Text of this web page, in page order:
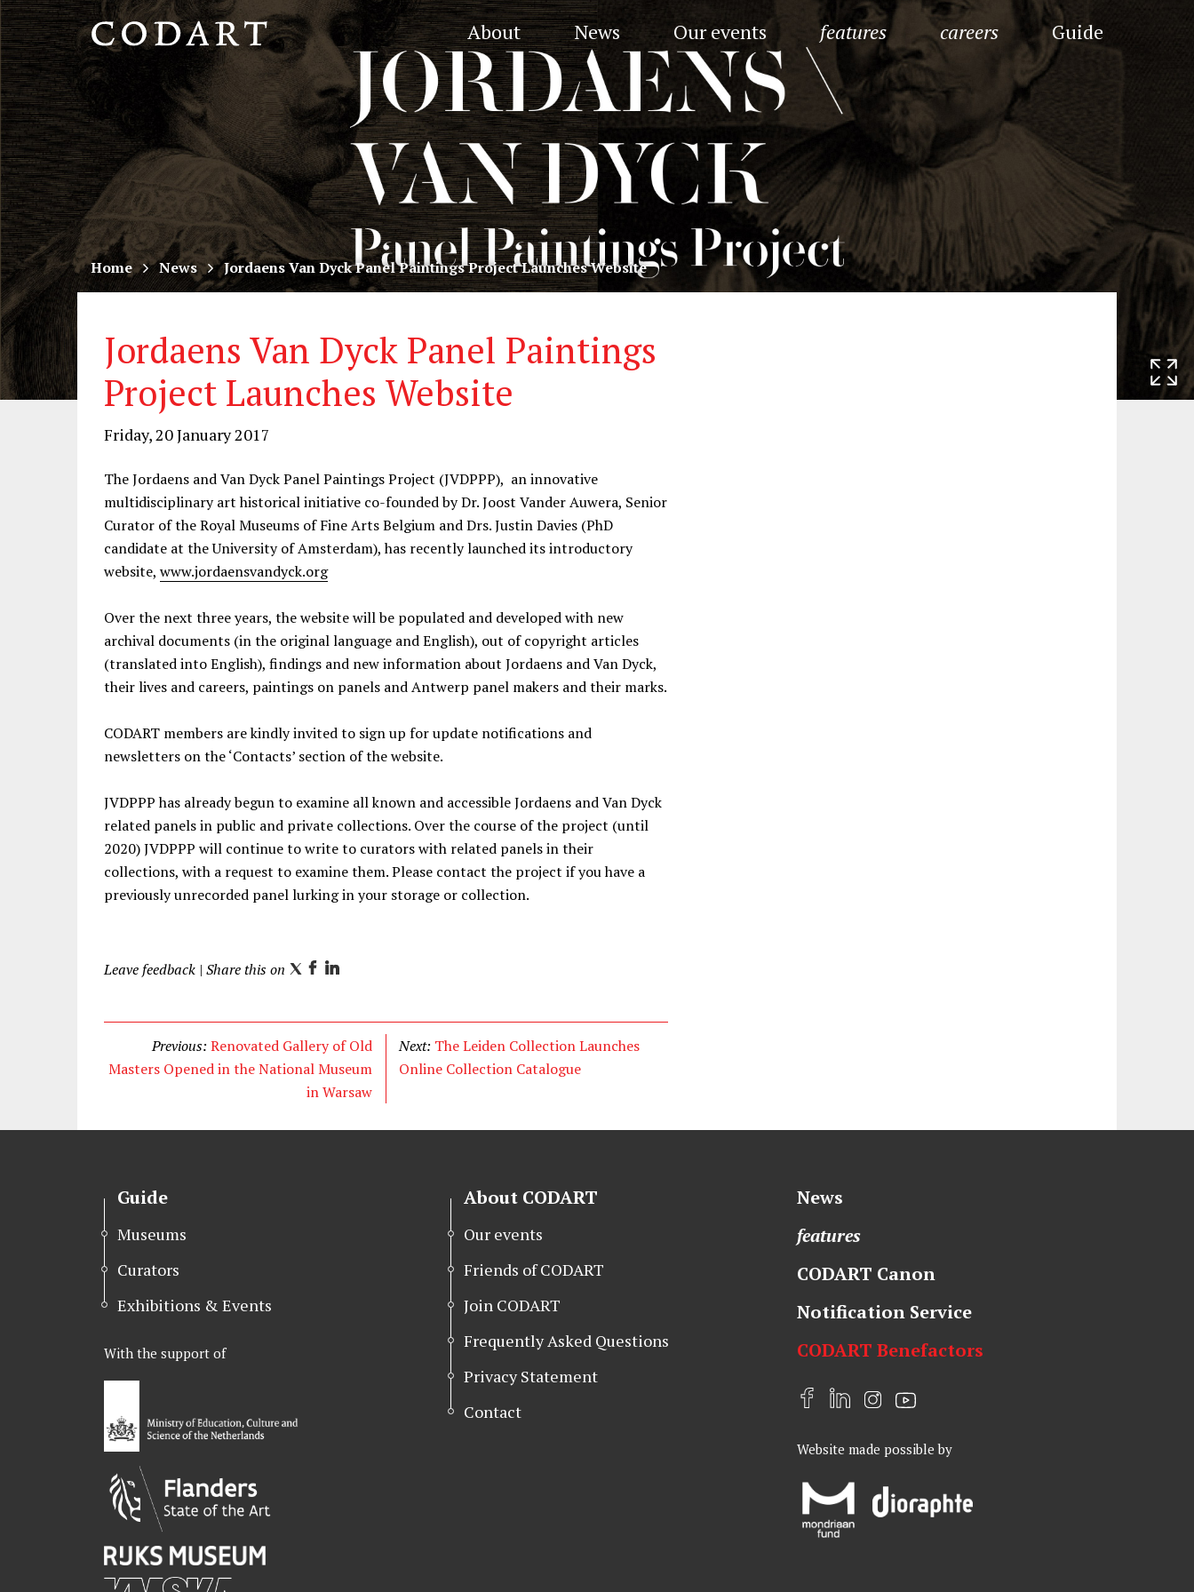
About News Our events features careers Guide
CODART,
Dutch
and
Flemish
art
in
museums
worldwide
Home News Jordaens Van Dyck Panel Paintings Project Launches Website
Jordaens Van Dyck Panel Paintings
Project Launches Website
Friday, 20 January 2017
The Jordaens and Van Dyck Panel Paintings Project (JVDPPP), an innovative
multidisciplinary art historical initiative co-founded by Dr. Joost Vander Auwera, Senior
Curator of the Royal Museums of Fine Arts Belgium and Drs. Justin Davies (PhD
candidate at the University of Amsterdam), has recently launched its introductory
website, www.jordaensvandyck.org
Over the next three years, the website will be populated and developed with new
archival documents (in the original language and English), out of copyright articles
(translated into English), findings and new information about Jordaens and Van Dyck,
their lives and careers, paintings on panels and Antwerp panel makers and their marks.
CODART members are kindly invited to sign up for update notifications and
newsletters on the ‘Contacts’ section of the website.
JVDPPP has already begun to examine all known and accessible Jordaens and Van Dyck
related panels in public and private collections. Over the course of the project (until
2020) JVDPPP will continue to write to curators with related panels in their
collections, with a request to examine them. Please contact the project if you have a
previously unrecorded panel lurking in your storage or collection.
Leave feedback | Share this on T
i
t
t
F
c
e
b
o
k
L
n
k
e
d
n
Previous:Renovated Gallery of Old
Masters Opened in the National Museum
in Warsaw
Next: The Leiden Collection Launches
Online Collection Catalogue
Guide
Museums
Curators
Exhibitions & Events
With the support of
About CODART
Our events
Friends of CODART
Join CODART
Frequently Asked Questions
Privacy Statement
Contact
News
features
CODART Canon
Notification Service
CODART Benefactors
F
c
e
o
L
n
e
d
I
s
Y
u
u
Website made possible by